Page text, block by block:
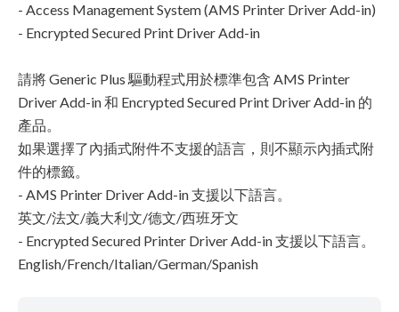
- Access Management System (AMS Printer Driver Add-in)
- Encrypted Secured Print Driver Add-in
請將 Generic Plus 驅動程式用於標準包含 AMS Printer
Driver Add-in 和 Encrypted Secured Print Driver Add-in 的
產品。
如果選擇了內插式附件不支援的語言，則不顯示內插式附
件的標籤。
- AMS Printer Driver Add-in 支援以下語言。
英文/法文/義大利文/德文/西班牙文
- Encrypted Secured Printer Driver Add-in 支援以下語言。
English/French/Italian/German/Spanish